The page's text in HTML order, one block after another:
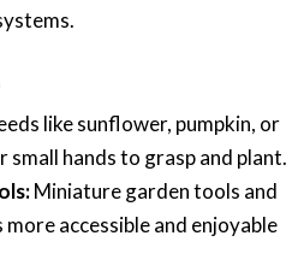
like sunflower, pumpkin, or
small hands to grasp and plant.
Miniature garden tools and
accessible and enjoyable